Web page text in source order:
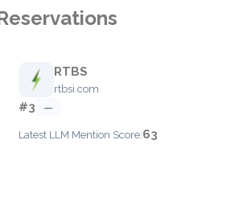
RTBS
rtbsi.com
#3 —
Latest LLM Mention Score:63